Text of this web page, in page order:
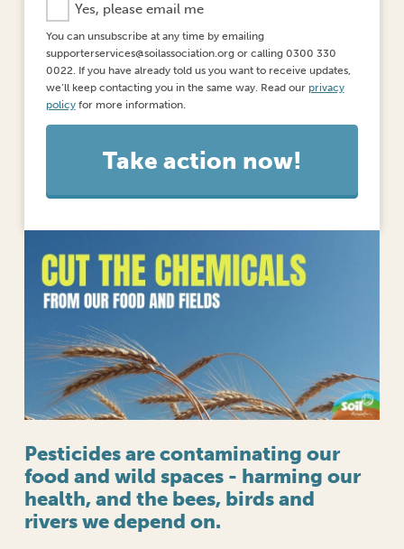
t
a
y
i
n
t
h
o
?
Yes, please email me
You can unsubscribe at any time by emailing
supporterservices@soilassociation.org or calling 0300 330
0022. If you have already told us you want to receive updates,
we’ll keep contacting you in the same way. Read our privacy
policyfor more information.
Pesticides are contaminating our
food and wild spaces - harming our
health, and the bees, birds and
rivers we depend on.